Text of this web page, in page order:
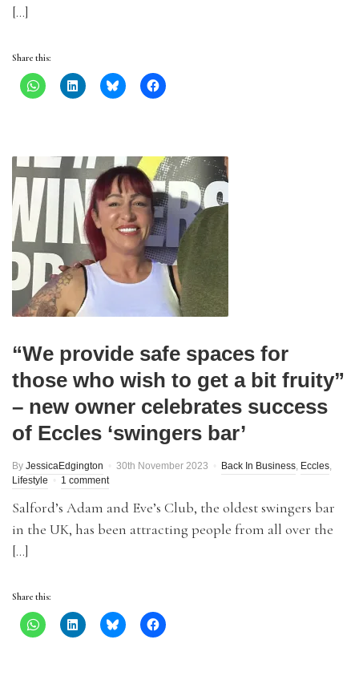
[…]
Share this:
“We provide safe spaces for
those who wish to get a bit fruity”
– new owner celebrates success
of Eccles ‘swingers bar’
By JessicaEdgington 30th November 2023 Back In Business, Eccles,
Lifestyle
1 comment
Salford’s Adam and Eve’s Club, the oldest swingers bar
in the UK, has been attracting people from all over the
[…]
Share this: